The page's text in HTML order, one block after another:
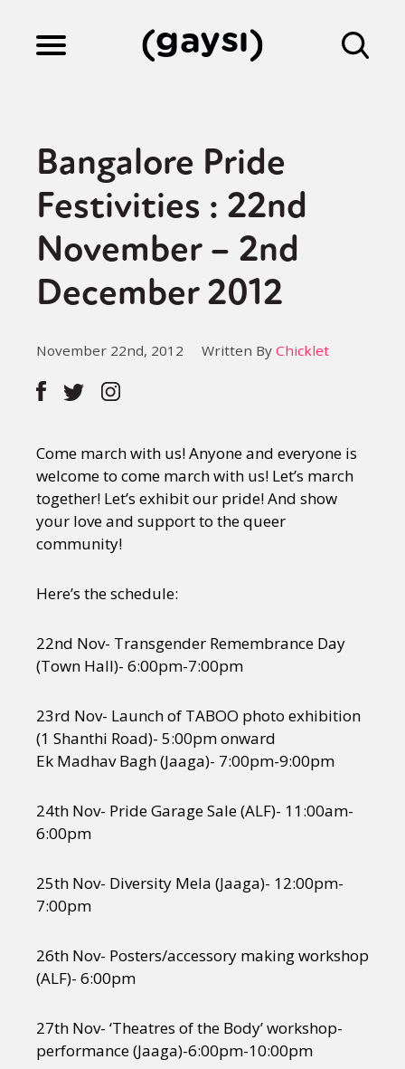
Culture
Fiction
About
Bangalore Pride
Festivities : 22nd
November – 2nd
December 2012
November 22nd, 2012 Written By Chicklet
Come march with us! Anyone and everyone is
welcome to come march with us! Let’s march
together! Let’s exhibit our pride! And show
your love and support to the queer
community!
Here’s the schedule:
22nd Nov- Transgender Remembrance Day
(Town Hall)- 6:00pm-7:00pm
23rd Nov- Launch of TABOO photo exhibition
(1 Shanthi Road)- 5:00pm onward
Ek Madhav Bagh (Jaaga)- 7:00pm-9:00pm
24th Nov- Pride Garage Sale (ALF)- 11:00am-
6:00pm
25th Nov- Diversity Mela (Jaaga)- 12:00pm-
7:00pm
26th Nov- Posters/accessory making workshop
(ALF)- 6:00pm
27th Nov- ‘Theatres of the Body’ workshop-
performance (Jaaga)-6:00pm-10:00pm